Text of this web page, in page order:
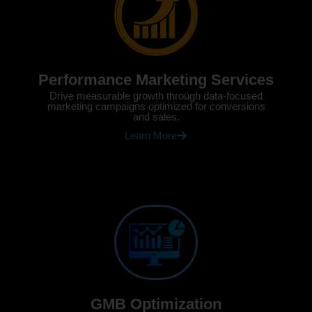
Performance Marketing Services
Drive measurable growth through data-focused
marketing campaigns optimized for conversions
and sales.
Learn More
GMB Optimization